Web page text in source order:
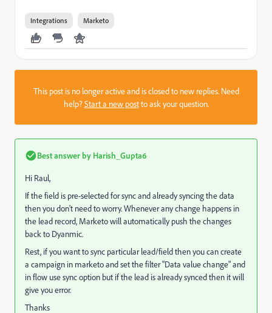
Integrations Marketo
This post is no longer active and is closed to new replies. Need
help?Start a new postto ask your question.
Best answer by Harish_Gupta6
Hi Raul,
If the field is pre-selected for sync and already syncing the data
then you don't need to worry. Whenever any change happens in
the lead record, Marketo will automatically push the changes
back to Dyanmic.
Rest, if you want to sync particular lead/field then you can create
a campaign in marketo and set the filter "Data value change" and
in flow use sync option but if the lead is already synced then it will
give you error.
Thanks